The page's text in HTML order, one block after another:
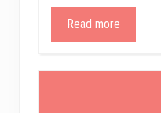
Read more